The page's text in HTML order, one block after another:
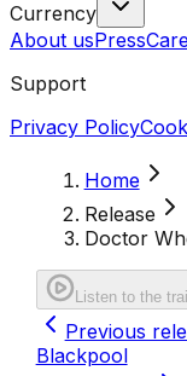
Currency
About usPress
Support
Privacy Policy
Home
Release
Doctor
Listen to the
Previous
Blackpool